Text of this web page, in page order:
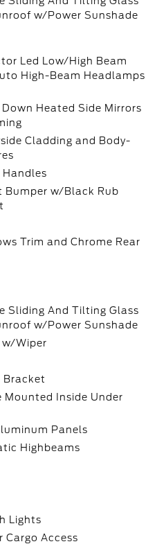
w/Power Sunshade
Led Low/High Beam
High-Beam Headlamps
Heated Side Mirrors
Cladding and Body-
Handles
Bumper w/Black Rub
Trim and Chrome Rear
Sliding And Tilting Glass
w/Power Sunshade
w/Wiper
Bracket
Mounted Inside Under
Panels
Highbeams
Lights
Cargo Access